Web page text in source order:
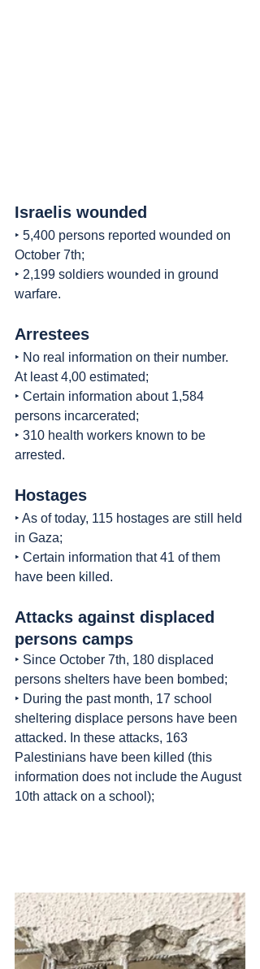
Israelis wounded
‣ 5,400 persons reported wounded on
October 7th;
‣ 2,199 soldiers wounded in ground
warfare.
Arrestees
‣ No real information on their number.
At least 4,00 estimated;
‣ Certain information about 1,584
persons incarcerated;
‣ 310 health workers known to be
arrested.
Hostages
‣ As of today, 115 hostages are still held
in Gaza;
‣ Certain information that 41 of them
have been killed.
Attacks against displaced
persons camps
‣ Since October 7th, 180 displaced
persons shelters have been bombed;
‣ During the past month, 17 school
sheltering displace persons have been
attacked. In these attacks, 163
Palestinians have been killed (this
information does not include the August
10th attack on a school);